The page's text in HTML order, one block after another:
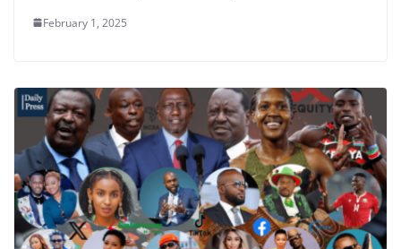
February 1, 2025